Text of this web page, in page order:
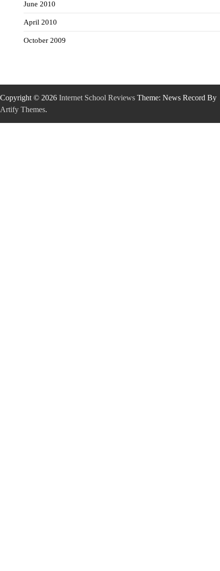
June 2010
April 2010
October 2009
Copyright © 2026 Internet School Reviews Theme: News Record By
Artify Themes.